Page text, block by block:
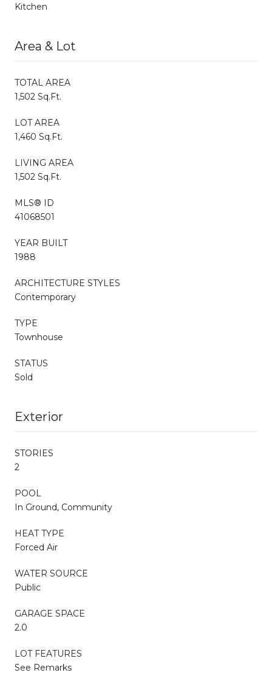
Kitchen
Area & Lot
TOTAL AREA
1,502 Sq.Ft.
LOT AREA
1,460 Sq.Ft.
LIVING AREA
1,502 Sq.Ft.
MLS® ID
41068501
YEAR BUILT
1988
ARCHITECTURE STYLES
Contemporary
TYPE
Townhouse
STATUS
Sold
Exterior
STORIES
2
POOL
In Ground, Community
HEAT TYPE
Forced Air
WATER SOURCE
Public
GARAGE SPACE
2.0
LOT FEATURES
See Remarks